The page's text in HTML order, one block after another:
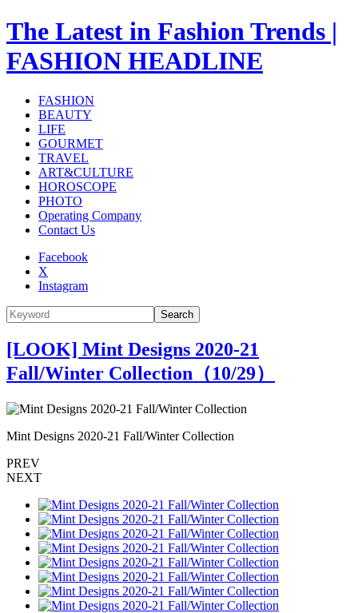
The Latest in Fashion Trends |
FASHION HEADLINE
FASHION
BEAUTY
LIFE
GOURMET
TRAVEL
ART&CULTURE
HOROSCOPE
PHOTO
Operating Company
Contact Us
Facebook
X
Instagram
Search
[LOOK] Mint Designs 2020-21
Fall/Winter Collection（10/29）
Mint Designs 2020-21 Fall/Winter Collection
PREV
NEXT